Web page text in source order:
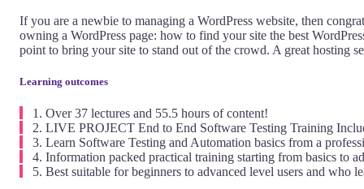
If you are a newbie to managing a WordPress website, then
owning a WordPress page: how to find your site the best
point to bring your site to stand out of the crowd. A great hosting
Learning outcomes
Over 37 lectures and 55.5 hours of content!
LIVE PROJECT End to End Software Testing Training
Learn Software Testing and Automation basics from a
Information packed practical training starting from basics to
Best suitable for beginners to advanced level users and who